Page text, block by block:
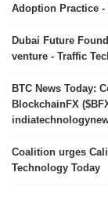
Adoption Practice -
Dubai Future
venture - Traffic
BTC News Today:
BlockchainFX
Coalition urges
Technology Today